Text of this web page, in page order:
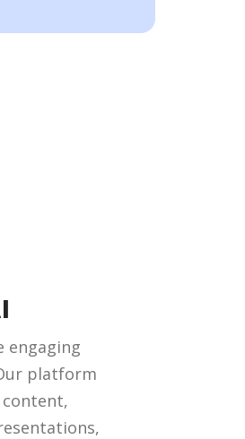
engaging
platform